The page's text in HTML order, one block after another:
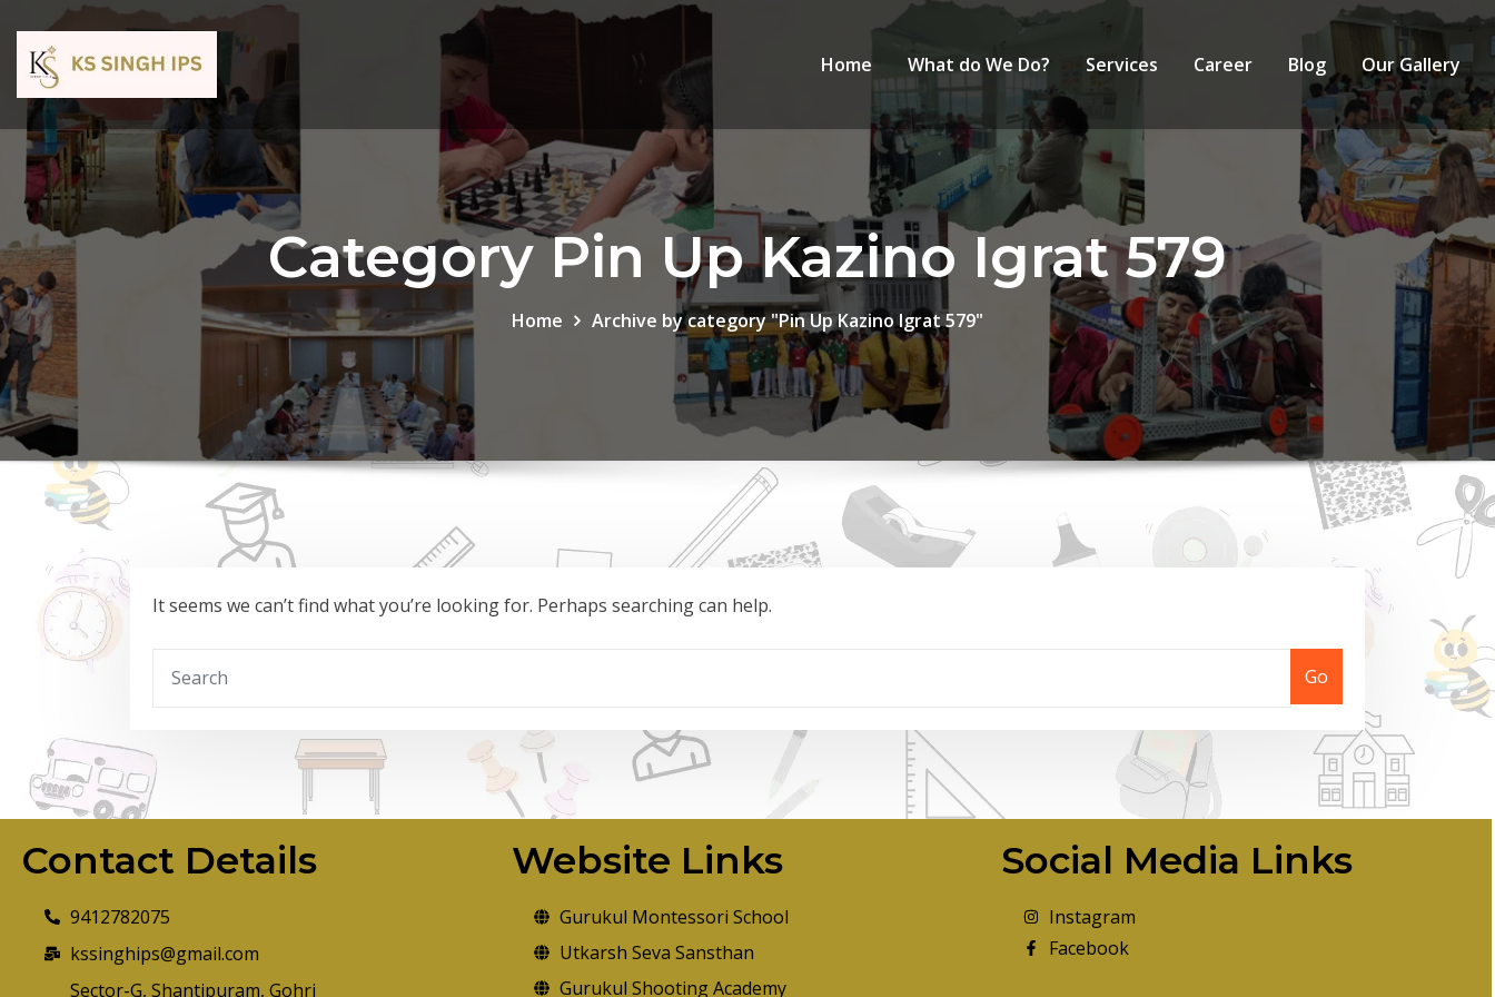
Home What do We Do? Services Career Blog Our Gallery
Category Pin Up Kazino Igrat 579
Home Archive by category "Pin Up Kazino Igrat 579"
It seems we can’t find what you’re looking for. Perhaps searching can help.
Go
Contact Details
9412782075
kssinghips@gmail.com
Sector-G, Shantipuram, Gohri
Website Links
Gurukul Montessori School
Utkarsh Seva Sansthan
Gurukul Shooting Academy
Social Media Links
Instagram
Facebook